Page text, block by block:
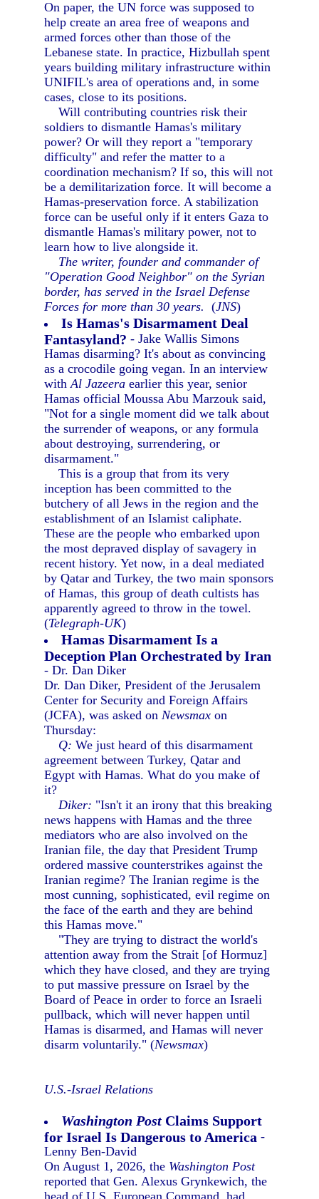
On paper, the UN force was supposed to
help create an area free of weapons and
armed forces other than those of the
Lebanese state. In practice, Hizbullah spent
years building military infrastructure within
UNIFIL's area of operations and, in some
cases, close to its positions.
Will contributing countries risk their
soldiers to dismantle Hamas's military
power? Or will they report a "temporary
difficulty" and refer the matter to a
coordination mechanism? If so, this will not
be a demilitarization force. It will become a
Hamas-preservation force. A stabilization
force can be useful only if it enters Gaza to
dismantle Hamas's military power, not to
learn how to live alongside it.
The writer, founder and commander of
"Operation Good Neighbor" on the Syrian
border, has served in the Israel Defense
Forces for more than 30 years. (JNS)
Is Hamas's Disarmament Deal
Fantasyland? - Jake Wallis Simons
Hamas disarming? It's about as convincing
as a crocodile going vegan. In an interview
withAl Jazeera earlier this year, senior
Hamas official Moussa Abu Marzouk said,
"Not for a single moment did we talk about
the surrender of weapons, or any formula
about destroying, surrendering, or
disarmament."
This is a group that from its very
inception has been committed to the
butchery of all Jews in the region and the
establishment of an Islamist caliphate.
These are the people who embarked upon
the most depraved display of savagery in
recent history. Yet now, in a deal mediated
by Qatar and Turkey, the two main sponsors
of Hamas, this group of death cultists has
apparently agreed to throw in the towel.
(Telegraph-UK)
Hamas Disarmament Is a
Deception Plan Orchestrated by Iran
- Dr. Dan Diker
Dr. Dan Diker, President of the Jerusalem
Center for Security and Foreign Affairs
(JCFA), was asked onNewsmax on
Thursday:
Q: We just heard of this disarmament
agreement between Turkey, Qatar and
Egypt with Hamas. What do you make of
it?
Diker: "Isn't it an irony that this breaking
news happens with Hamas and the three
mediators who are also involved on the
Iranian file, the day that President Trump
ordered massive counterstrikes against the
Iranian regime? The Iranian regime is the
most cunning, sophisticated, evil regime on
the face of the earth and they are behind
this Hamas move."
"They are trying to distract the world's
attention away from the Strait [of Hormuz]
which they have closed, and they are trying
to put massive pressure on Israel by the
Board of Peace in order to force an Israeli
pullback, which will never happen until
Hamas is disarmed, and Hamas will never
disarm voluntarily." (Newsmax)
U.S.-Israel Relations
Washington Post Claims Support
for Israel Is Dangerous to America -
Lenny Ben-David
On August 1, 2026, the Washington Post
reported that Gen. Alexus Grynkewich, the
head of U.S. European Command, had